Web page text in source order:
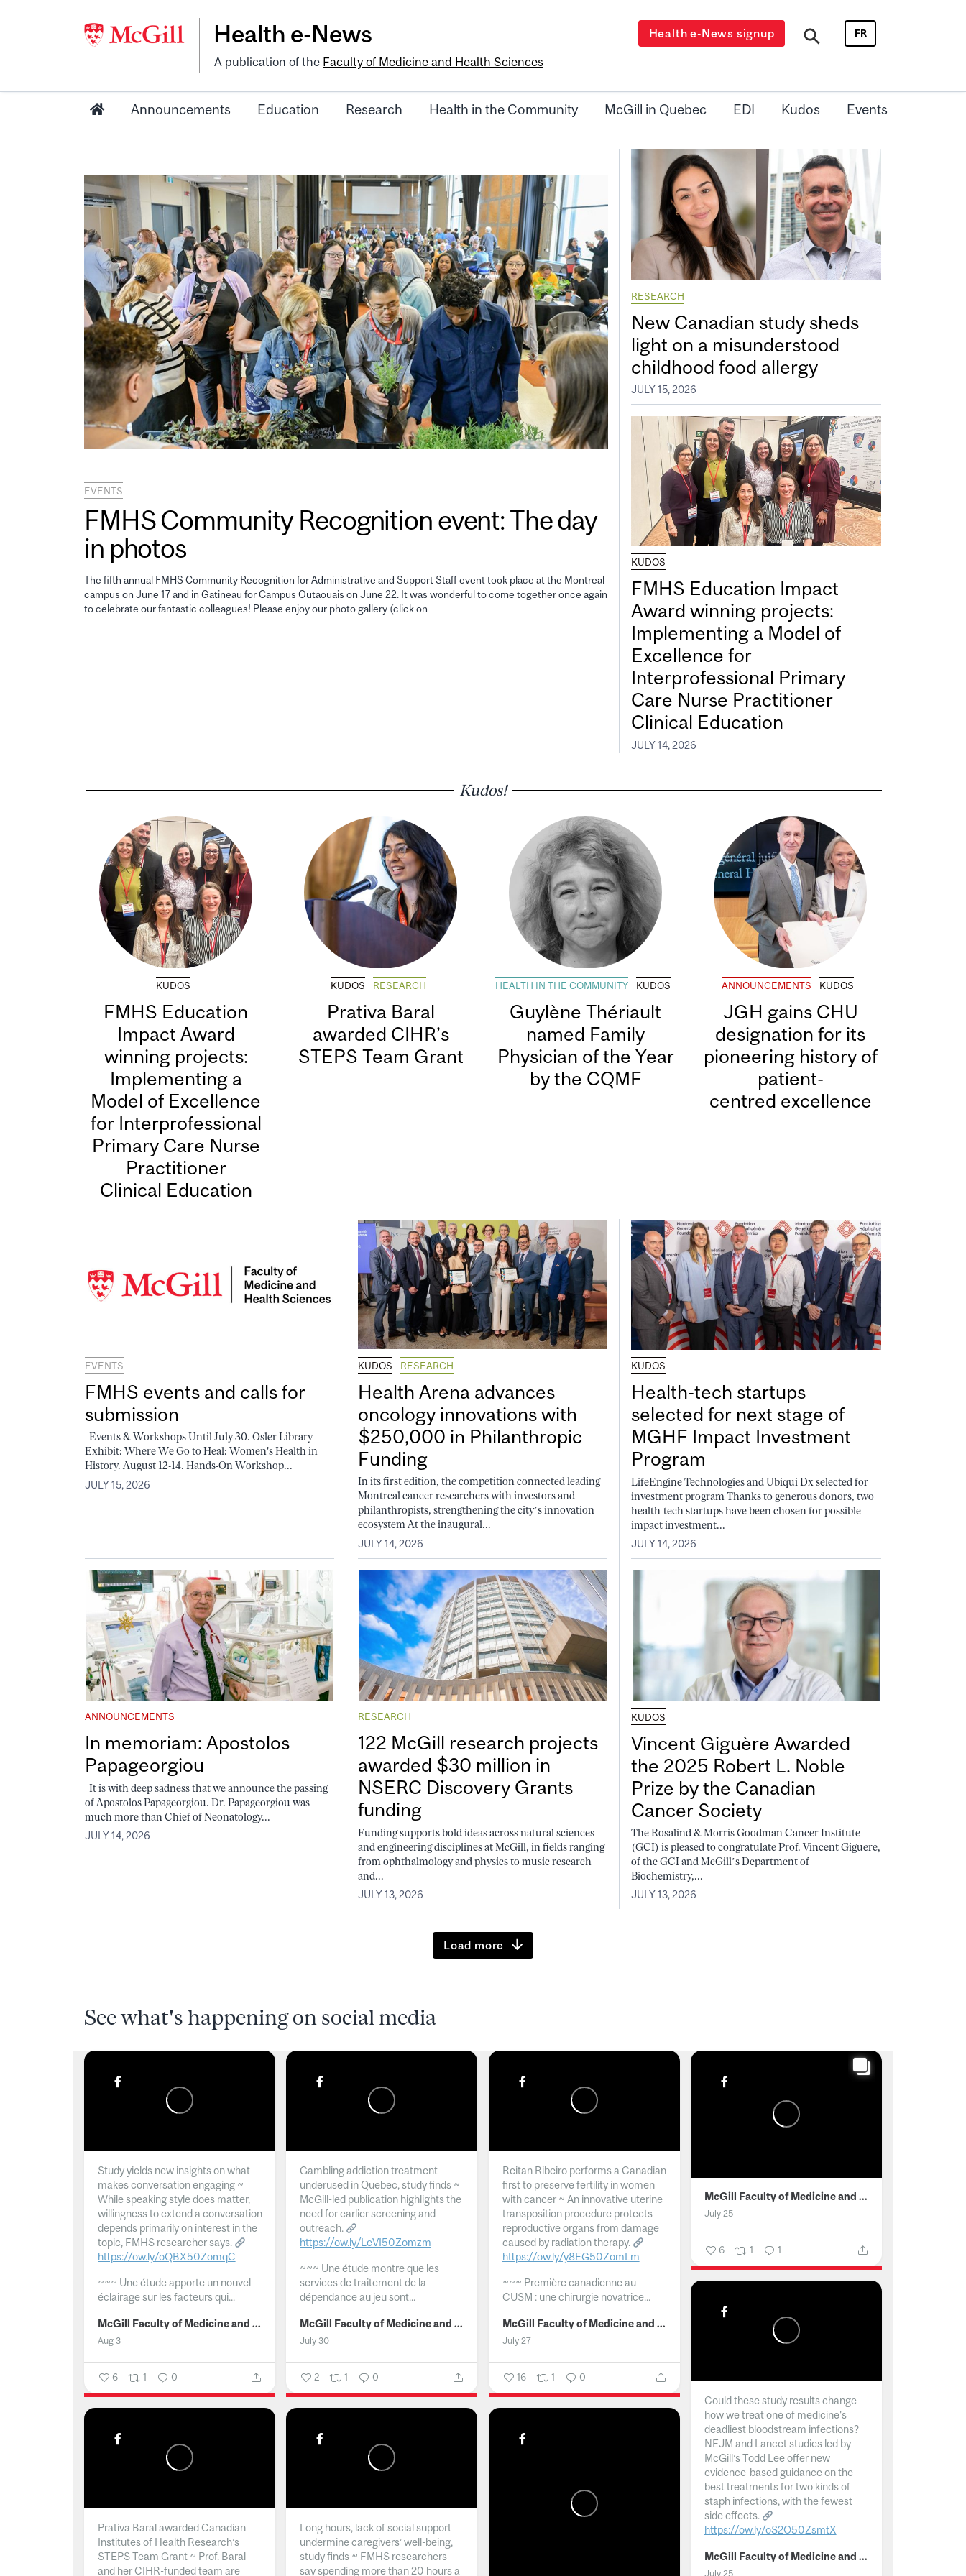
Health e-News
A publication of the Faculty of Medicine and Health Sciences
Health e-News signup FR
Announcements Education Research Health in the Community McGill in Quebec EDI Kudos Events
EVENTS
FMHS Community Recognition event: The day
in photos
The fifth annual FMHS Community Recognition for Administrative and Support Staff event took place at the Montreal
campus on June 17 and in Gatineau for Campus Outaouais on June 22. It was wonderful to come together once again
to celebrate our fantastic colleagues! Please enjoy our photo gallery (click on…
RESEARCH
New Canadian study sheds
light on a misunderstood
childhood food allergy
JULY 15, 2026
KUDOS
FMHS Education Impact
Award winning projects:
Implementing a Model of
Excellence for
Interprofessional Primary
Care Nurse Practitioner
Clinical Education
JULY 14, 2026
Kudos!
KUDOS
FMHS Education
Impact Award
winning projects:
Implementing a
Model of Excellence
for Interprofessional
Primary Care Nurse
Practitioner
Clinical Education
KUDOS RESEARCH
Prativa Baral
awarded CIHR’s
STEPS Team Grant
HEALTH IN THE COMMUNITY KUDOS
Guylène Thériault
named Family
Physician of the Year
by the CQMF
ANNOUNCEMENTS KUDOS
JGH gains CHU
designation for its
pioneering history of
patient-
centred excellence
EVENTS
FMHS events and calls for
submission
Events & Workshops Until July 30. Osler Library
Exhibit: Where We Go to Heal: Women's Health in
History. August 12-14. Hands-On Workshop...
JULY 15, 2026
KUDOS RESEARCH
Health Arena advances
oncology innovations with
$250,000 in Philanthropic
Funding
In its first edition, the competition connected leading
Montreal cancer researchers with investors and
philanthropists, strengthening the city’s innovation
ecosystem At the inaugural...
JULY 14, 2026
KUDOS
Health-tech startups
selected for next stage of
MGHF Impact Investment
Program
LifeEngine Technologies and Ubiqui Dx selected for
investment program Thanks to generous donors, two
health-tech startups have been chosen for possible
impact investment...
JULY 14, 2026
ANNOUNCEMENTS
In memoriam: Apostolos
Papageorgiou
It is with deep sadness that we announce the passing
of Apostolos Papageorgiou. Dr. Papageorgiou was
much more than Chief of Neonatology...
JULY 14, 2026
RESEARCH
122 McGill research projects
awarded $30 million in
NSERC Discovery Grants
funding
Funding supports bold ideas across natural sciences
and engineering disciplines at McGill, in fields ranging
from ophthalmology and physics to music research
and...
JULY 13, 2026
KUDOS
Vincent Giguère Awarded
the 2025 Robert L. Noble
Prize by the Canadian
Cancer Society
The Rosalind & Morris Goodman Cancer Institute
(GCI) is pleased to congratulate Prof. Vincent Giguere,
of the GCI and McGill’s Department of
Biochemistry,...
JULY 13, 2026
Load more
See what's happening on social media
Study yields new insights on what
makes conversation engaging ~
While speaking style does matter,
willingness to extend a conversation
depends primarily on interest in the
topic, FMHS researcher says.
https://ow.ly/oQBX50ZomqC
~~~ Une étude apporte un nouvel
éclairage sur les facteurs qui...
McGill Faculty of Medicine and Health Sciences
Aug 3
6 1 0
Gambling addiction treatment
underused in Quebec, study finds ~
McGill-led publication highlights the
need for earlier screening and
outreach.
https://ow.ly/LeVI50Zomzm
~~~ Une étude montre que les
services de traitement de la
dépendance au jeu sont...
McGill Faculty of Medicine and Health Sciences
July 30
2 1 0
Reitan Ribeiro performs a Canadian
first to preserve fertility in women
with cancer ~ An innovative uterine
transposition procedure protects
reproductive organs from damage
caused by radiation therapy.
https://ow.ly/y8EG50ZomLm
~~~ Première canadienne au
CUSM : une chirurgie novatrice...
McGill Faculty of Medicine and Health Sciences
July 27
16 1 0
McGill Faculty of Medicine and Health Sciences
July 25
6 1 1
Could these study results change
how we treat one of medicine's
deadliest bloodstream infections?
NEJM and Lancet studies led by
McGill’s Todd Lee offer new
evidence-based guidance on the
best treatments for two kinds of
staph infections, with the fewest
side effects.
https://ow.ly/oS2O50ZsmtX
... McGill Faculty of Medicine and Health Sciences
July 25
Prativa Baral awarded Canadian
Institutes of Health Research’s
STEPS Team Grant ~ Prof. Baral
and her CIHR-funded team are
Long hours, lack of social support
undermine caregivers’ well-being,
study finds ~ FMHS researchers
say spending more than 20 hours a